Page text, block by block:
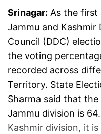
Srinagar: As the first
Jammu and
Council (DDC)
the voting
recorded across
Territory. State
Sharma said that
Jammu division is
Kashmir division, it